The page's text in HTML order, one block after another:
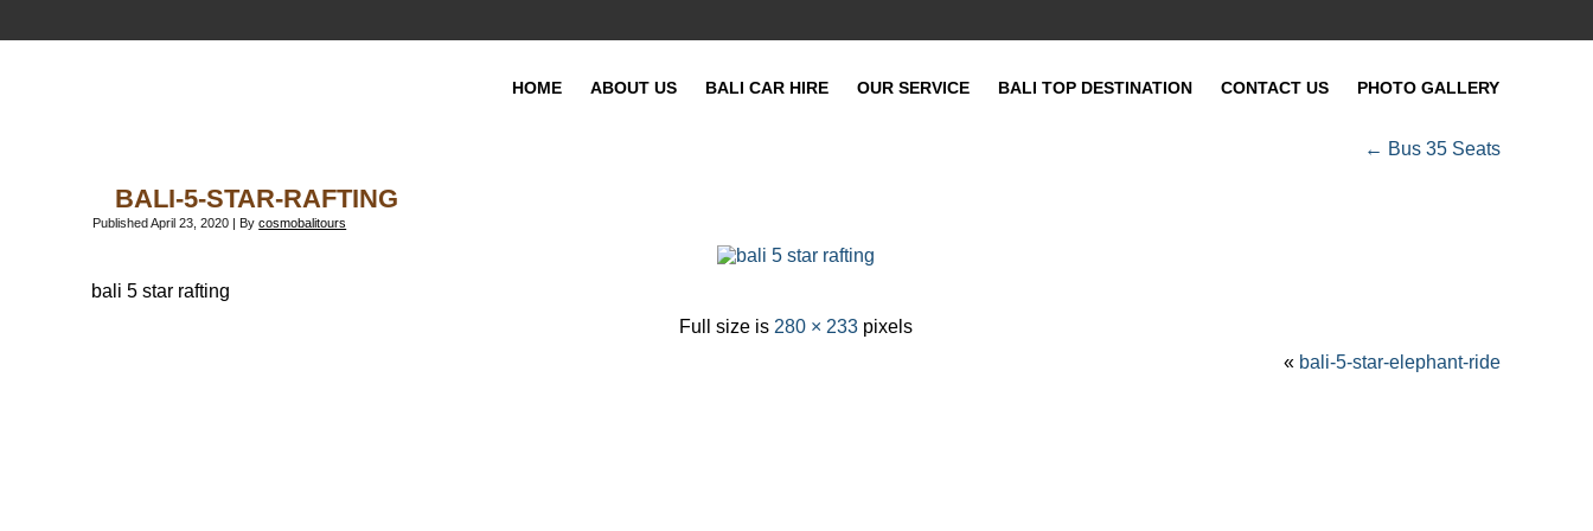
HOME ABOUT US BALI CAR HIRE OUR SERVICE BALI TOP DESTINATION CONTACT US PHOTO GALLERY
← Bus 35 Seats
BALI-5-STAR-RAFTING
PublishedApril 23, 2020 | By cosmobalitours
bali 5 star rafting
Full size is 280 × 233 pixels
« bali-5-star-elephant-ride